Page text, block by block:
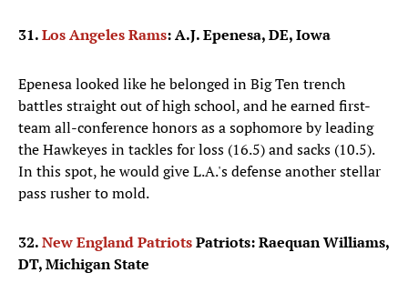
31.Los Angeles Rams:A.J. Epenesa, DE, Iowa
Epenesa looked like he belonged in Big Ten trench
battles straight out of high school, and he earned first-
team all-conference honors as a sophomore by leading
the Hawkeyes in tackles for loss (16.5) and sacks (10.5).
In this spot, he would give L.A.'s defense another stellar
pass rusher to mold.
32.New England PatriotsPatriots: Raequan Williams,
DT, Michigan State